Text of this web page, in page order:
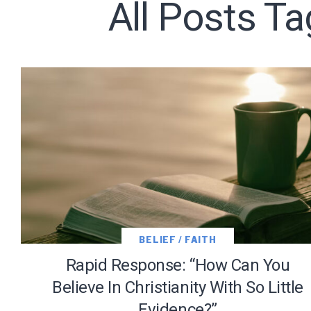
All Posts
BELIEF / FAITH
Rapid Response: “How Can You
Believe In Christianity With So Little
Subscribe
We use